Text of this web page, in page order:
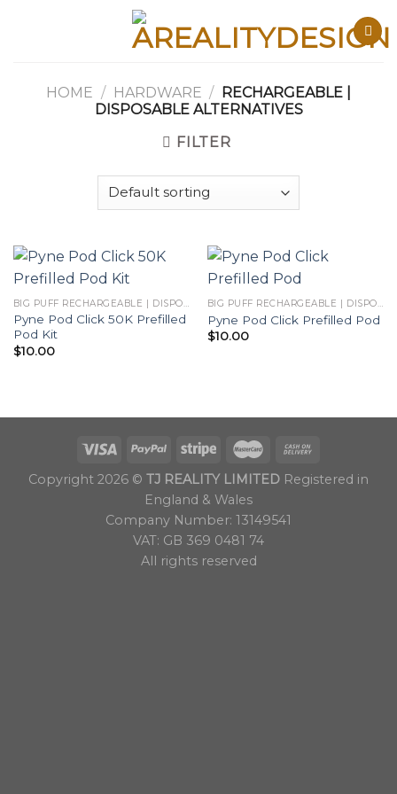
HOME / HARDWARE / RECHARGEABLE |
DISPOSABLE ALTERNATIVES
FILTER
BIG PUFF RECHARGEABLE | DISPOSABLES
Pyne Pod Click 50K Prefilled
Pod Kit
$10.00
BIG PUFF RECHARGEABLE | DISPOSABLES
Pyne Pod Click Prefilled Pod
$10.00
Copyright 2026 © TJ REALITY LIMITED Registered in
England & Wales
Company Number: 13149541
VAT: GB 369 0481 74
All rights reserved